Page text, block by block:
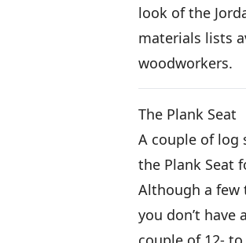
look of the
materials lists
woodworkers.
The Plank Seat
A couple of log
the Plank Seat
Although a few
you don’t have